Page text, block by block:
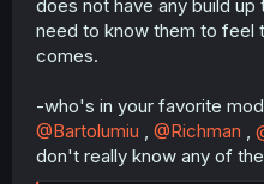
does not have any build
need to know them to feel
comes.
-who's in your favorite
@Bartolumiu , @Richman ,
don't really know any of